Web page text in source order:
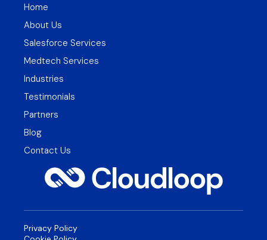
Home
About Us
Salesforce Services
Medtech Services
Industries
Testimonials
Partners
Blog
Contact Us
Privacy Policy